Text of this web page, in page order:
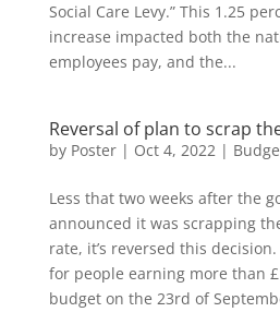
Social Care Levy.” This 1.25
increase impacted both the
employees pay, and the...
Reversal of plan to scrap
by Poster| Oct 4, 2022|
Less that two weeks after the
announced it was scrapping
rate, it’s reversed this
for people earning more than
budget on the 23rd of